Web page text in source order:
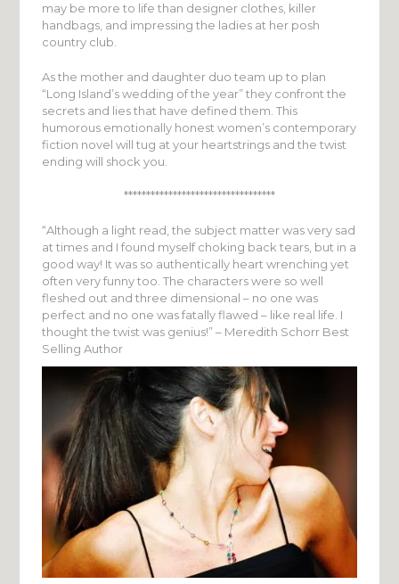
may be more to life than designer clothes, killer
handbags, and impressing the ladies at her posh
country club.
As the mother and daughter duo team up to plan
“Long Island’s wedding of the year” they confront the
secrets and lies that have defined them. This
humorous emotionally honest women’s contemporary
fiction novel will tug at your heartstrings and the twist
ending will shock you.
**********************************
“Although a light read, the subject matter was very sad
at times and I found myself choking back tears, but in a
good way! It was so authentically heart wrenching yet
often very funny too. The characters were so well
fleshed out and three dimensional – no one was
perfect and no one was fatally flawed – like real life. I
thought the twist was genius!” – Meredith Schorr Best
Selling Author